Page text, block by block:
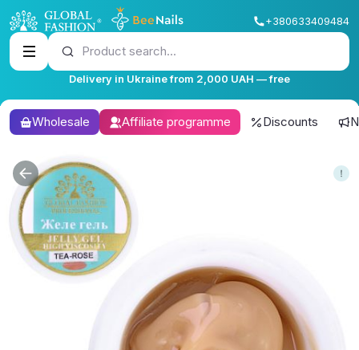
+380633409484
Product search...
Delivery in Ukraine from 2,000 UAH — free
Wholesale Affiliate programme Discounts